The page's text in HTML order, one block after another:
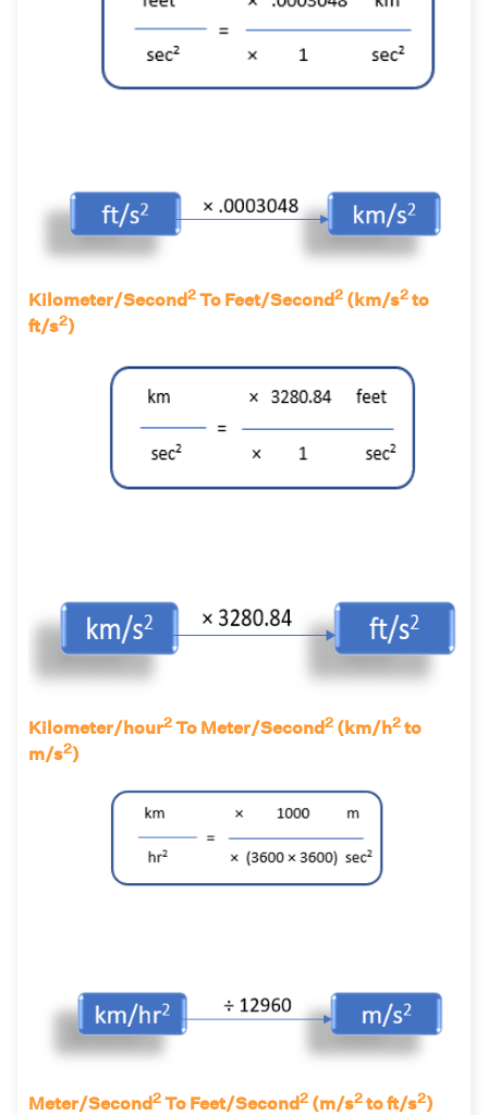
Kilometer/Second2To Feet/Second2 (km/s2to
ft/s2)
Kilometer/hour2To Meter/Second2 (km/h2to
m/s2)
Meter/Second2To Feet/Second2 (m/s2to ft/s2)